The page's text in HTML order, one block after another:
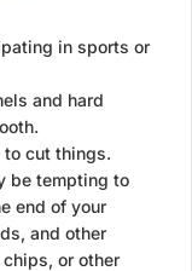
in sports or
and hard
to cut things.
be tempting to
end of your
and other
or other